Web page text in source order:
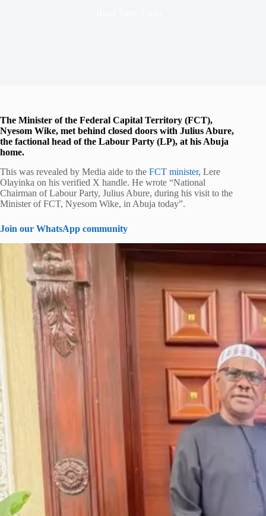
The Minister of the Federal Capital Territory (FCT),
Nyesom Wike, met behind closed doors with Julius Abure,
the factional head of the Labour Party (LP), at his Abuja
home.
This was revealed by Media aide to the FCT minister, Lere
Olayinka on his verified X handle. He wrote “National
Chairman of Labour Party, Julius Abure, during his visit to the
Minister of FCT, Nyesom Wike, in Abuja today”.
Join our WhatsApp community